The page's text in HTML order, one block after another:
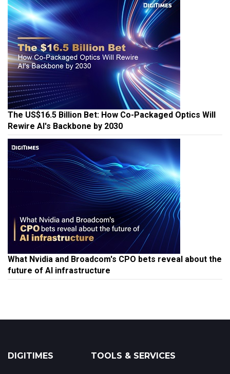
The US$16.5 Billion Bet: How Co-Packaged Optics Will
Rewire AI's Backbone by 2030
What Nvidia and Broadcom's CPO bets reveal about the
future of AI infrastructure
DIGITIMES TOOLS & SERVICES